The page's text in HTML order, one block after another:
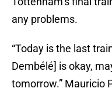
any problems.
“Today is the last
Dembélé] is okay,
tomorrow.” Mauricio